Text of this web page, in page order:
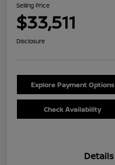
Selling Price
$33,511
Disclosure
Explore Payment Options
Check Availability
Details